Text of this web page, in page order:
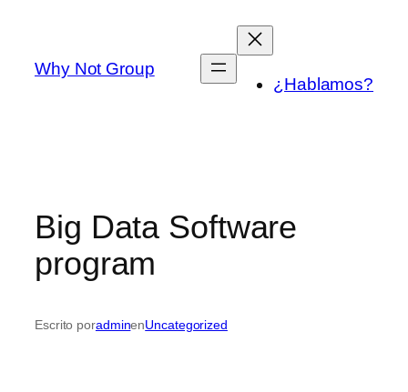
contenido
Why Not Group
¿Hablamos?
Big Data Software
program
Escrito poradminenUncategorized